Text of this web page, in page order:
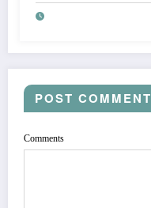
POST COMMENT
Comments